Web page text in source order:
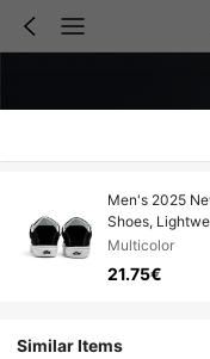
Men's 2025
Shoes,
Teens, Casual,
Graduation
Multicolor
21.75€
Similar Items